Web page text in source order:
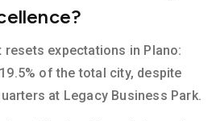
resets expectations in Plano:
of the total city, despite
at Legacy Business Park.